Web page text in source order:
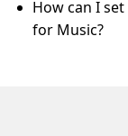
How can I
for Music?